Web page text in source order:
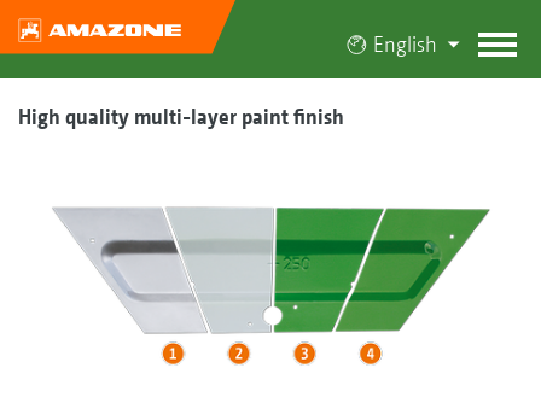
English
High quality multi-layer paint finish